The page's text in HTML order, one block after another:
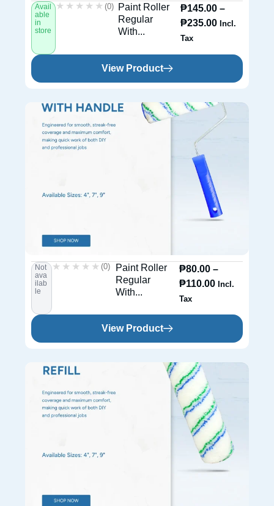
Avail
able
in
store
★★★★★
★★★★★ (0)
Paint Roller
Regular
With...
₱145.00 –
₱235.00 Incl.
Tax
View Product
Not
ava
ilab
le
★★★★★
★★★★★ (0)
Paint Roller
Regular
With...
₱80.00 –
₱110.00 Incl.
Tax
View Product